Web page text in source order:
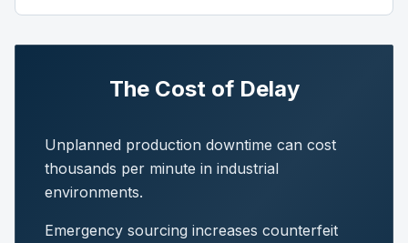
The Cost of Delay
Unplanned production downtime can cost
thousands per minute in industrial
environments.
Emergency sourcing increases counterfeit